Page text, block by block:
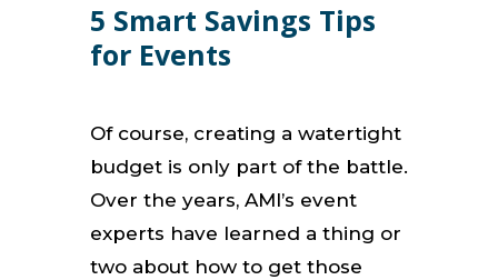
5 Smart Savings Tips
for Events
Of course, creating a watertight
budget is only part of the battle.
Over the years, AMI’s event
experts have learned a thing or
two about how to get those